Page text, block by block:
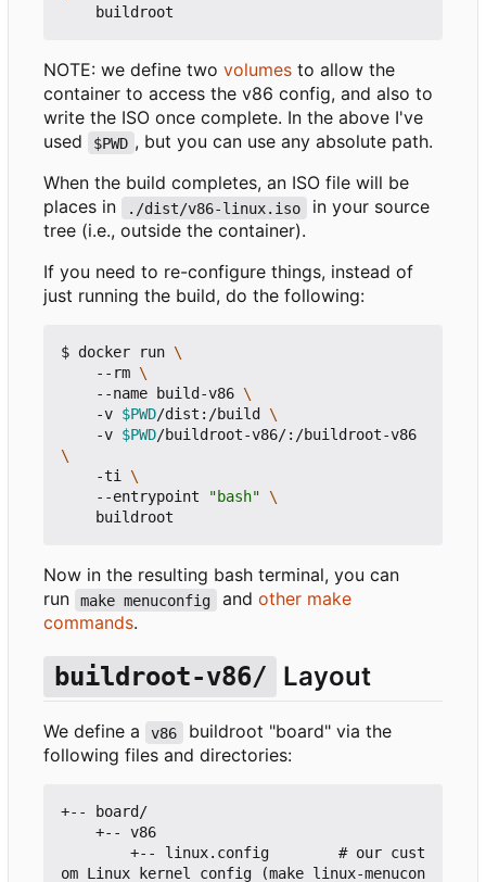
NOTE: we define two volumes to allow the
container to access the v86 config, and also to
write the ISO once complete. In the above I've
used
$PWD , but you can use any absolute path.
When the build completes, an ISO file will be
places in
./dist/v86-linux.iso
in your source
tree (i.e., outside the container).
If you need to re-configure things, instead of
just running the build, do the following:
$ docker run
    --rm
    --name build-v86
    -v
$PWD/dist:/build
    -v
$PWD
    -ti
    --entrypoint
"bash"
Now in the resulting bash terminal, you can
run
make menuconfig and other make
commands.
buildroot-v86/ Layout
We define a v86
buildroot "board" via the
following files and directories:
+-- board/
om Linux kernel config (make linux-menucon